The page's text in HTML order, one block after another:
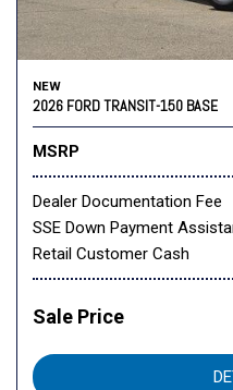
NEW
2026 FORD TRANSIT-150 BASE
MSRP
Dealer Documentation Fee
SSE Down Payment
Retail Customer Cash
Sale Price